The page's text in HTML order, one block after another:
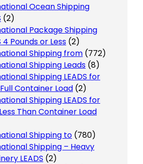
Ocean Shipping
(2)
Package Shipping
4 Pounds or Less (2)
Shipping from (772)
Shipping Leads (8)
Shipping LEADS for
Full Container Load (2)
Shipping LEADS for
Than Container Load
Shipping to (780)
Shipping – Heavy
LEADS (2)